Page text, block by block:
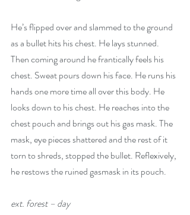
He’s flipped over and slammed to the ground
as a bullet hits his chest. He lays stunned.
Then coming around he frantically feels his
chest. Sweat pours down his face. He runs his
hands one more time all over this body. He
looks down to his chest. He reaches into the
chest pouch and brings out his gas mask. The
mask, eye pieces shattered and the rest of it
torn to shreds, stopped the bullet. Reflexively,
he restows the ruined gasmask in its pouch.
ext. forest – day